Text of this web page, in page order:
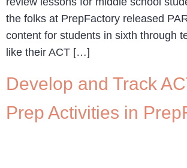
the folks at PrepFactory released
content for students in sixth through
like their ACT […]
Develop and Track
Prep Activities in